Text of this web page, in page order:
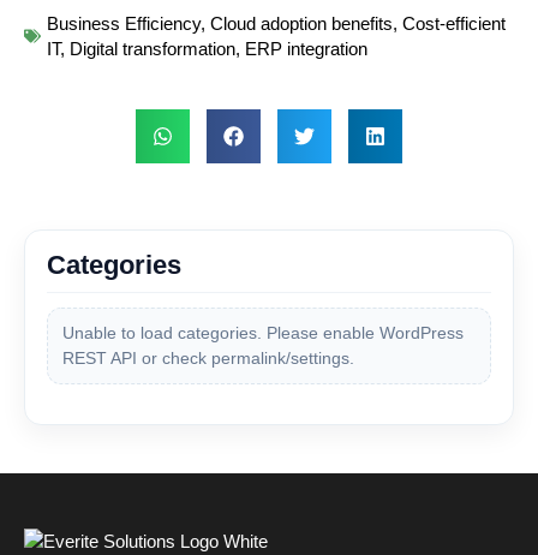
Business Efficiency, Cloud adoption benefits, Cost-efficient
IT, Digital transformation, ERP integration
Categories
Unable to load categories. Please enable WordPress
REST API or check permalink/settings.